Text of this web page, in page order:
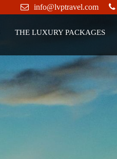
info@lvptravel.com
THE LUXURY PACKAGES